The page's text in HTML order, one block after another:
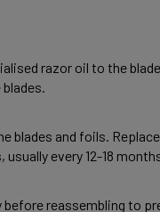
razor oil to the
blades and foils.
every 12-18
reassembling to